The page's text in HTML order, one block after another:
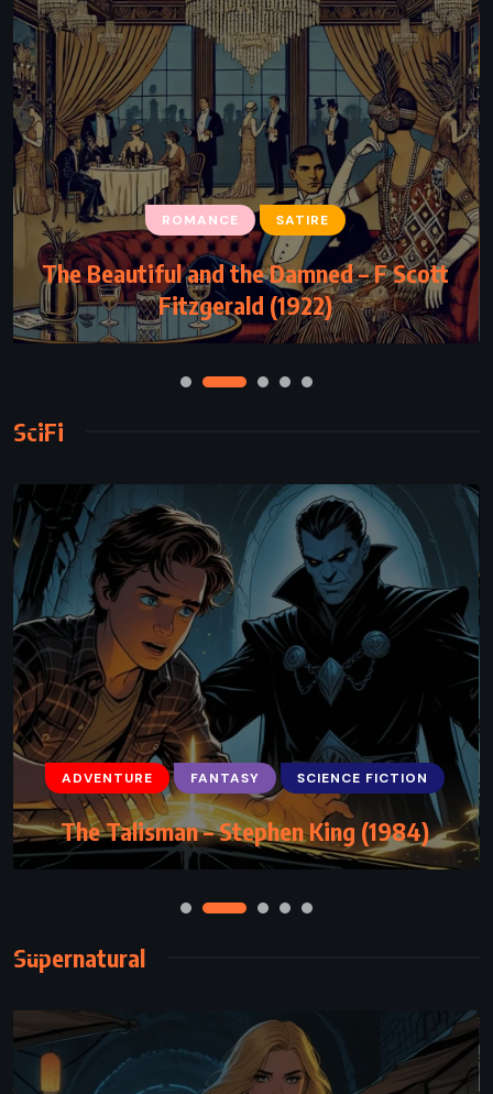
ROMANCE SATIRE
The Beautiful and the Damned – F Scott
Fitzgerald (1922)
SciFi
ADVENTURE FANTASY SCIENCE FICTION
The Talisman – Stephen King (1984)
Supernatural